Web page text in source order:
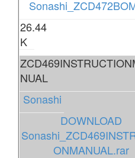
26.44
K
NUAL
Sonashi
DOWNLOAD
ONMANUAL.rar